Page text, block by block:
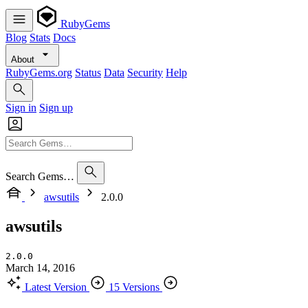
RubyGems
Blog Stats Docs
About
RubyGems.org Status Data Security Help
Sign in Sign up
Search Gems…
awsutils
2.0.0
awsutils
2.0.0
March 14, 2016
Latest Version
15 Versions